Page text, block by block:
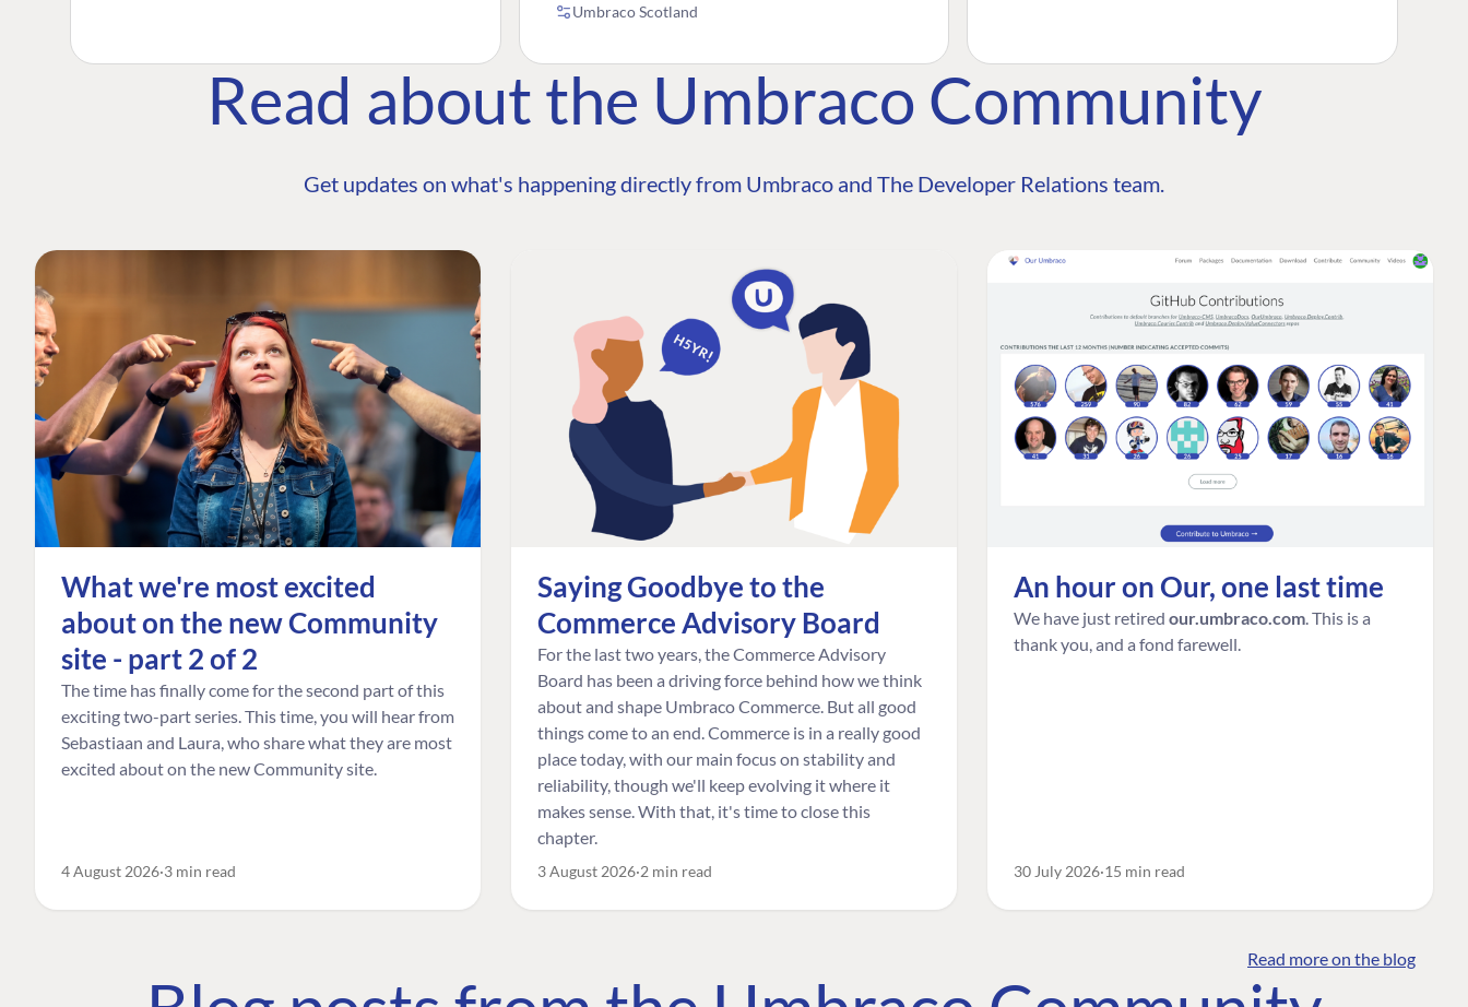
Umbraco Scotland
Read about the Umbraco Community
Get updates on what's happening directly from Umbraco and The Developer Relations team.
What we're most excited
about on the new Community
site - part 2 of 2
The time has finally come for the second part of this
exciting two-part series. This time, you will hear from
Sebastiaan and Laura, who share what they are most
excited about on the new Community site.
4 August 2026 3 min read
Saying Goodbye to the
Commerce Advisory Board
For the last two years, the Commerce Advisory
Board has been a driving force behind how we think
about and shape Umbraco Commerce. But all good
things come to an end. Commerce is in a really good
place today, with our main focus on stability and
reliability, though we'll keep evolving it where it
makes sense. With that, it's time to close this
chapter.
3 August 2026 2 min read
An hour on Our, one last time
We have just retired our.umbraco.com . This is a
thank you, and a fond farewell.
30 July 2026 15 min read
Read more on the blog